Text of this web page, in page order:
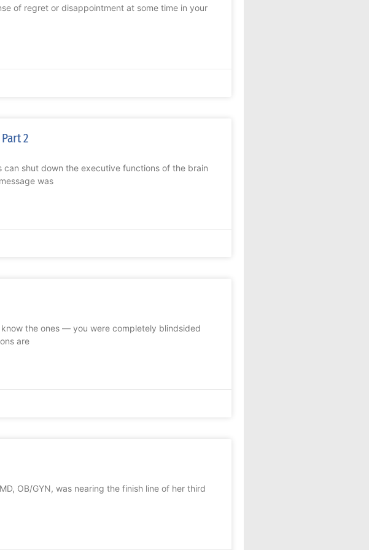
of regret or disappointment at some time in your
2
shut down the executive functions of the brain
was
the ones — you were completely blindsided
are
OB/GYN, was nearing the finish line of her third